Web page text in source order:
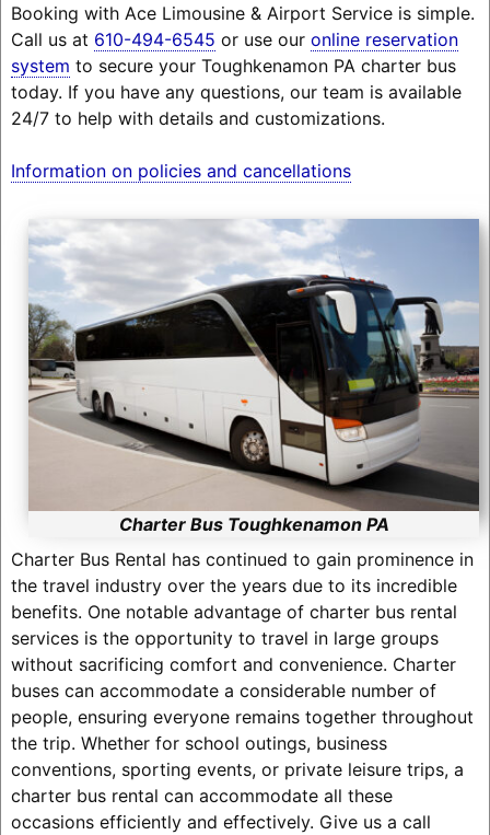
Booking with Ace Limousine & Airport Service is simple.
Call us at 610-494-6545 or use our online reservation
system to secure your Toughkenamon PA charter bus
today. If you have any questions, our team is available
24/7 to help with details and customizations.
Information on policies and cancellations
Charter Bus Toughkenamon PA
Charter Bus Rental has continued to gain prominence in
the travel industry over the years due to its incredible
benefits. One notable advantage of charter bus rental
services is the opportunity to travel in large groups
without sacrificing comfort and convenience. Charter
buses can accommodate a considerable number of
people, ensuring everyone remains together throughout
the trip. Whether for school outings, business
conventions, sporting events, or private leisure trips, a
charter bus rental can accommodate all these
occasions efficiently and effectively. Give us a call